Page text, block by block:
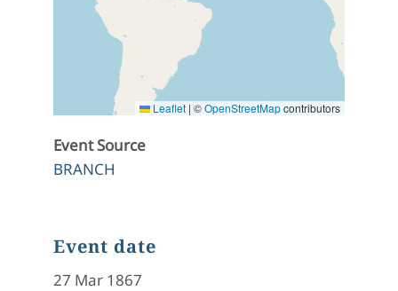
Leaflet | ©OpenStreetMapcontributors
Event Source
BRANCH
Event date
27 Mar 1867